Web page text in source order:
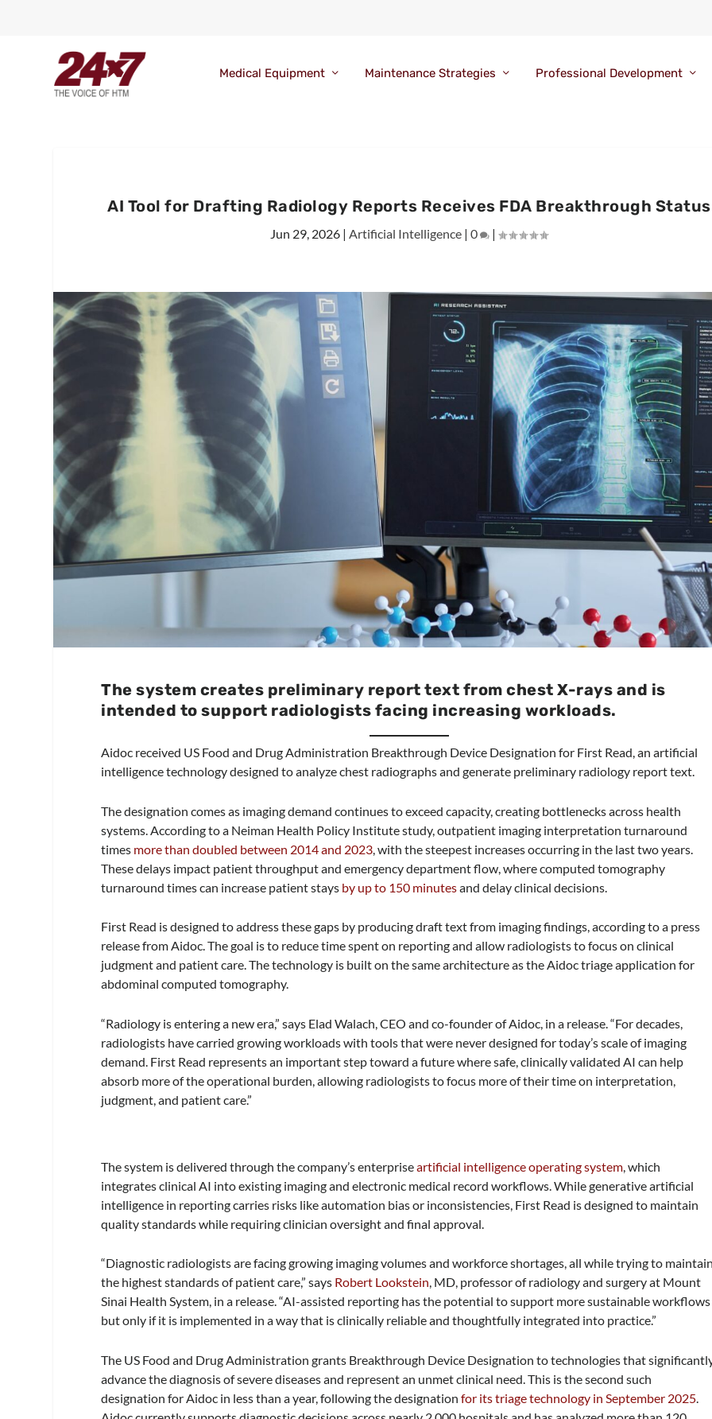
Medical Equipment Maintenance Strategies Professional Development
AI Tool for Drafting Radiology Reports Receives FDA Breakthrough Status
Jun 29, 2026 | Artificial Intelligence |0 |
The system creates preliminary report text from chest X-rays and is
intended to support radiologists facing increasing workloads.
Aidoc received US Food and Drug Administration Breakthrough Device Designation for First Read, an artificial
intelligence technology designed to analyze chest radiographs and generate preliminary radiology report text.
The designation comes as imaging demand continues to exceed capacity, creating bottlenecks across health
systems. According to a Neiman Health Policy Institute study, outpatient imaging interpretation turnaround
times more than doubled between 2014 and 2023, with the steepest increases occurring in the last two years.
These delays impact patient throughput and emergency department flow, where computed tomography
turnaround times can increase patient stays by up to 150 minutesand delay clinical decisions.
First Read is designed to address these gaps by producing draft text from imaging findings, according to a press
release from Aidoc. The goal is to reduce time spent on reporting and allow radiologists to focus on clinical
judgment and patient care. The technology is built on the same architecture as the Aidoc triage application for
abdominal computed tomography.
“Radiology is entering a new era,” says Elad Walach, CEO and co-founder of Aidoc, in a release. “For decades,
radiologists have carried growing workloads with tools that were never designed for today’s scale of imaging
demand. First Read represents an important step toward a future where safe, clinically validated AI can help
absorb more of the operational burden, allowing radiologists to focus more of their time on interpretation,
judgment, and patient care.”
The system is delivered through the company’s enterpriseartificial intelligence operating system , which
integrates clinical AI into existing imaging and electronic medical record workflows. While generative artificial
intelligence in reporting carries risks like automation bias or inconsistencies, First Read is designed to maintain
quality standards while requiring clinician oversight and final approval.
“Diagnostic radiologists are facing growing imaging volumes and workforce shortages, all while trying to
the highest standards of patient care,” says Robert Lookstein, MD, professor of radiology and surgery at Mount
Sinai Health System, in a release. “AI-assisted reporting has the potential to support more sustainable workflows
but only if it is implemented in a way that is clinically reliable and thoughtfully integrated into practice.”
The US Food and Drug Administration grants Breakthrough Device Designation to technologies that
advance the diagnosis of severe diseases and represent an unmet clinical need. This is the second such
designation for Aidoc in less than a year, following the designationfor its triage technology in September 2025